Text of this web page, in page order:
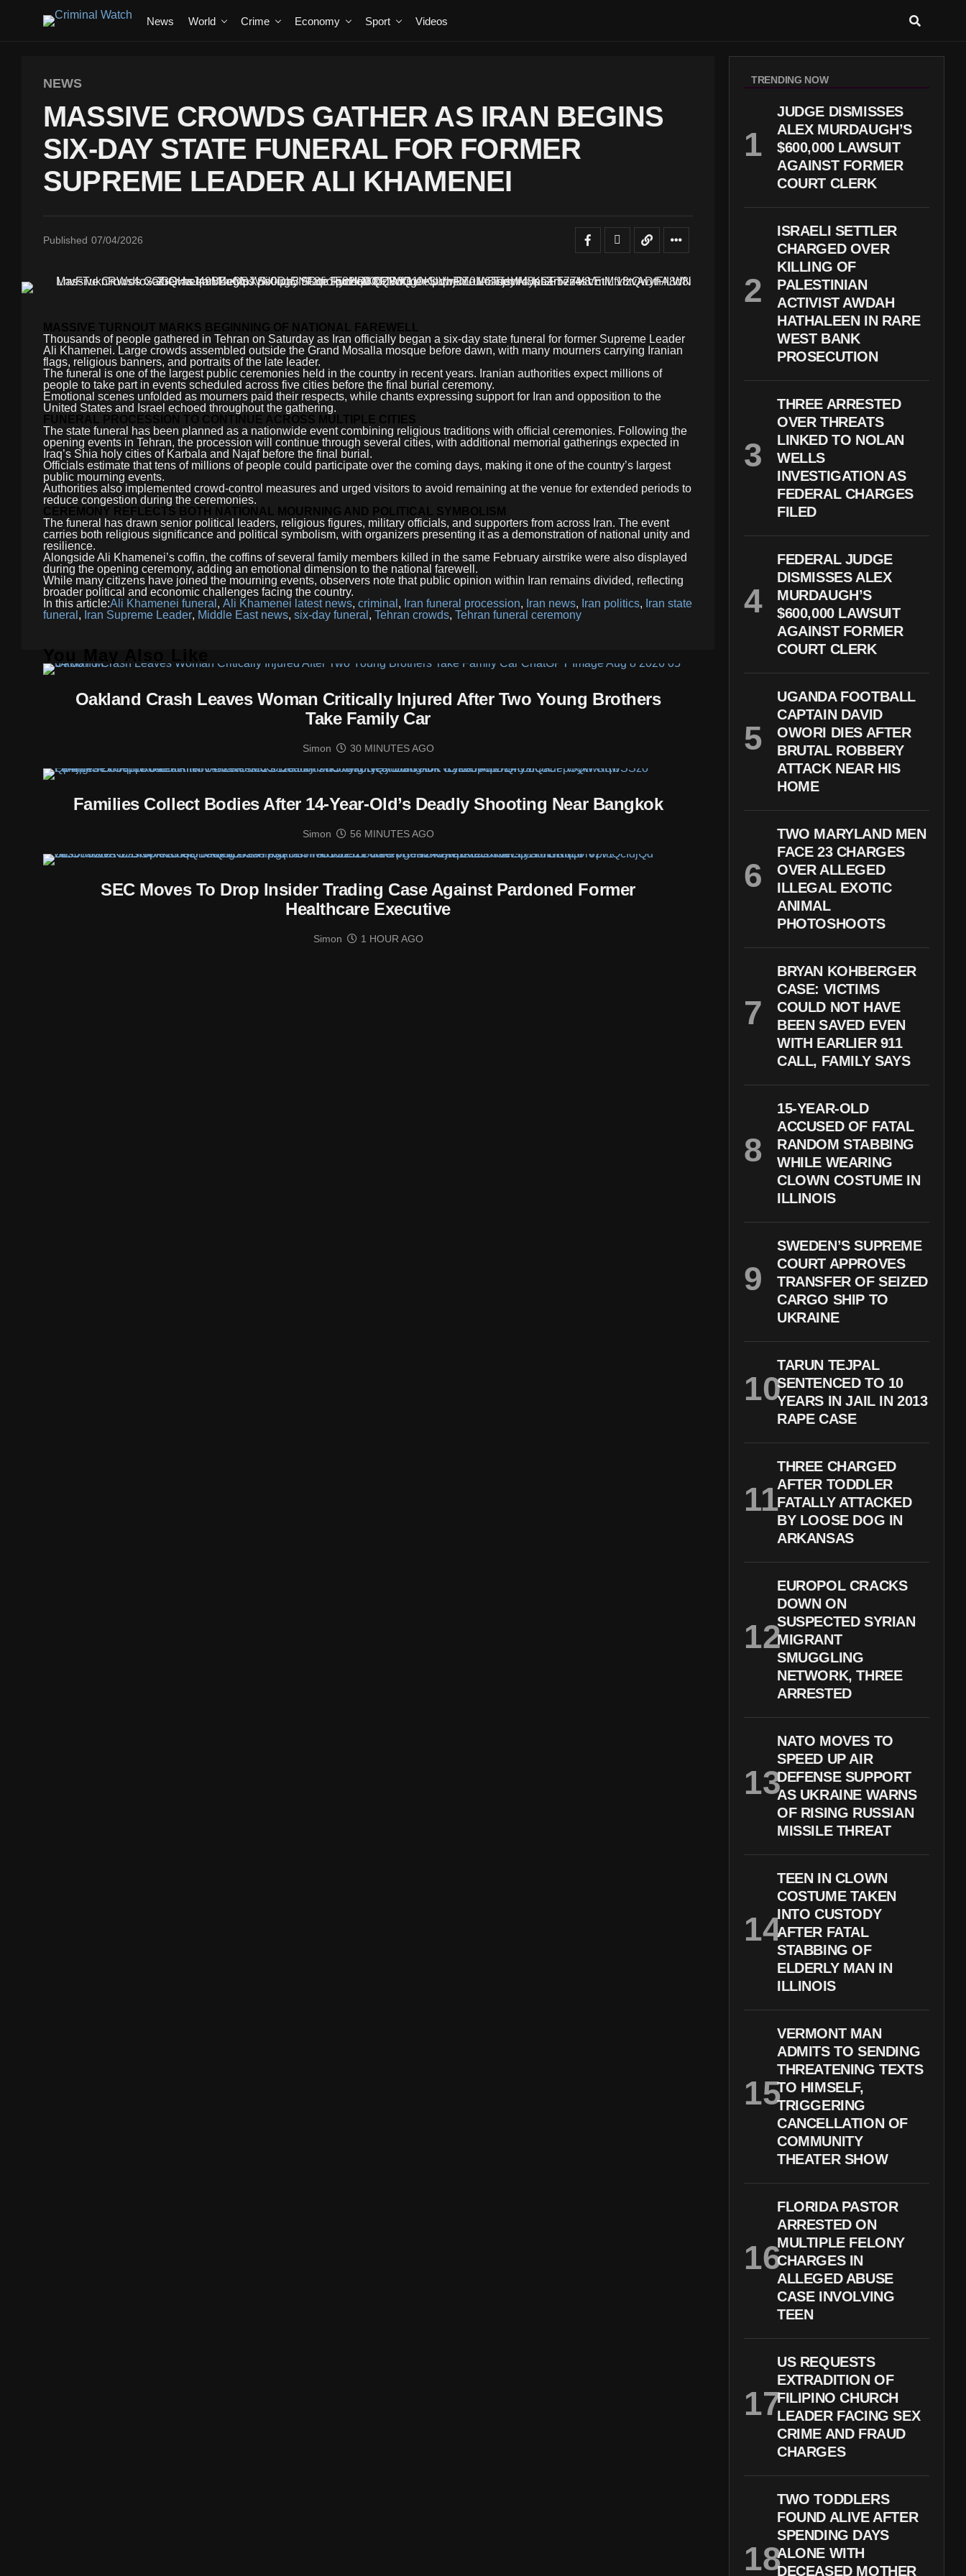
News World Crime Economy Sport Videos
NEWS
MASSIVE CROWDS GATHER AS IRAN BEGINS
SIX-DAY STATE FUNERAL FOR FORMER
SUPREME LEADER ALI KHAMENEI
Published 07/04/2026
MASSIVE TURNOUT MARKS BEGINNING OF NATIONAL FAREWELL
Thousands of people gathered in Tehran on Saturday as Iran officially began a six-day state funeral for former Supreme Leader
Ali Khamenei. Large crowds assembled outside the Grand Mosalla mosque before dawn, with many mourners carrying Iranian
flags, religious banners, and portraits of the late leader.
The funeral is one of the largest public ceremonies held in the country in recent years. Iranian authorities expect millions of
people to take part in events scheduled across five cities before the final burial ceremony.
Emotional scenes unfolded as mourners paid their respects, while chants expressing support for Iran and opposition to the
United States and Israel echoed throughout the gathering.
FUNERAL PROCESSION TO CONTINUE ACROSS MULTIPLE CITIES
The state funeral has been planned as a nationwide event combining religious traditions with official ceremonies. Following the
opening events in Tehran, the procession will continue through several cities, with additional memorial gatherings expected in
Iraq’s Shia holy cities of Karbala and Najaf before the final burial.
Officials estimate that tens of millions of people could participate over the coming days, making it one of the country’s largest
public mourning events.
Authorities also implemented crowd-control measures and urged visitors to avoid remaining at the venue for extended periods to
reduce congestion during the ceremonies.
CEREMONY REFLECTS BOTH NATIONAL MOURNING AND POLITICAL SYMBOLISM
The funeral has drawn senior political leaders, religious figures, military officials, and supporters from across Iran. The event
carries both religious significance and political symbolism, with organizers presenting it as a demonstration of national unity and
resilience.
Alongside Ali Khamenei’s coffin, the coffins of several family members killed in the same February airstrike were also displayed
during the opening ceremony, adding an emotional dimension to the national farewell.
While many citizens have joined the mourning events, observers note that public opinion within Iran remains divided, reflecting
broader political and economic challenges facing the country.
In this article:Ali Khamenei funeral , Ali Khamenei latest news, criminal , Iran funeral procession, Iran news, Iran politics, Iran state
funeral , Iran Supreme Leader, Middle East news, six-day funeral , Tehran crowds, Tehran funeral ceremony
You May Also Like
Oakland Crash Leaves Woman Critically Injured After Two Young Brothers
Take Family Car
Simon 30 MINUTES AGO
Families Collect Bodies After 14-Year-Old’s Deadly Shooting Near Bangkok
Simon 56 MINUTES AGO
SEC Moves To Drop Insider Trading Case Against Pardoned Former
Healthcare Executive
Simon 1 HOUR AGO
TRENDING NOW
JUDGE DISMISSES
ALEX MURDAUGH’S
$600,000 LAWSUIT
AGAINST FORMER
COURT CLERK
ISRAELI SETTLER
CHARGED OVER
KILLING OF
PALESTINIAN
ACTIVIST AWDAH
HATHALEEN IN RARE
WEST BANK
PROSECUTION
THREE ARRESTED
OVER THREATS
LINKED TO NOLAN
WELLS
INVESTIGATION AS
FEDERAL CHARGES
FILED
FEDERAL JUDGE
DISMISSES ALEX
MURDAUGH’S
$600,000 LAWSUIT
AGAINST FORMER
COURT CLERK
UGANDA FOOTBALL
CAPTAIN DAVID
OWORI DIES AFTER
BRUTAL ROBBERY
ATTACK NEAR HIS
HOME
TWO MARYLAND MEN
FACE 23 CHARGES
OVER ALLEGED
ILLEGAL EXOTIC
ANIMAL
PHOTOSHOOTS
BRYAN KOHBERGER
CASE: VICTIMS
COULD NOT HAVE
BEEN SAVED EVEN
WITH EARLIER 911
CALL, FAMILY SAYS
15-YEAR-OLD
ACCUSED OF FATAL
RANDOM STABBING
WHILE WEARING
CLOWN COSTUME IN
ILLINOIS
SWEDEN’S SUPREME
COURT APPROVES
TRANSFER OF SEIZED
CARGO SHIP TO
UKRAINE
TARUN TEJPAL
SENTENCED TO 10
YEARS IN JAIL IN 2013
RAPE CASE
THREE CHARGED
AFTER TODDLER
FATALLY ATTACKED
BY LOOSE DOG IN
ARKANSAS
EUROPOL CRACKS
DOWN ON
SUSPECTED SYRIAN
MIGRANT
SMUGGLING
NETWORK, THREE
ARRESTED
NATO MOVES TO
SPEED UP AIR
DEFENSE SUPPORT
AS UKRAINE WARNS
OF RISING RUSSIAN
MISSILE THREAT
TEEN IN CLOWN
COSTUME TAKEN
INTO CUSTODY
AFTER FATAL
STABBING OF
ELDERLY MAN IN
ILLINOIS
VERMONT MAN
ADMITS TO SENDING
THREATENING TEXTS
TO HIMSELF,
TRIGGERING
CANCELLATION OF
COMMUNITY
THEATER SHOW
FLORIDA PASTOR
ARRESTED ON
MULTIPLE FELONY
CHARGES IN
ALLEGED ABUSE
CASE INVOLVING
TEEN
US REQUESTS
EXTRADITION OF
FILIPINO CHURCH
LEADER FACING SEX
CRIME AND FRAUD
CHARGES
TWO TODDLERS
FOUND ALIVE AFTER
SPENDING DAYS
ALONE WITH
DECEASED MOTHER